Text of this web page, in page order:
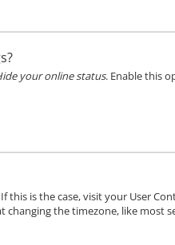
your online status. Enable this
is the case, visit your User
changing the timezone, like most